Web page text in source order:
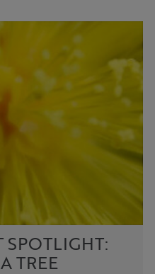
SPOTLIGHT:
TREE